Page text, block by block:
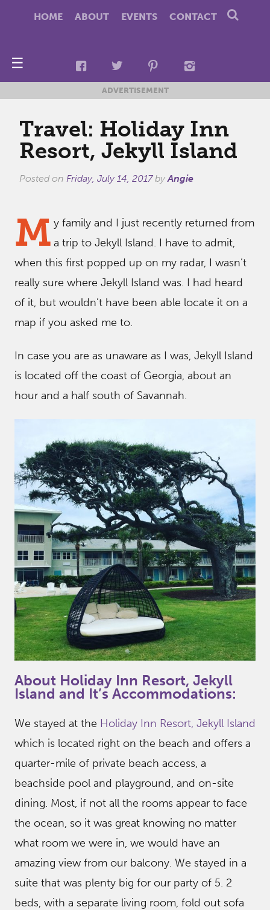
HOME ABOUT EVENTS CONTACT
☰
ADVERTISEMENT
Travel: Holiday Inn
Resort, Jekyll Island
Posted on Friday, July 14, 2017by Angie
M y family and I just recently returned from
a trip to Jekyll Island. I have to admit,
when this first popped up on my radar, I wasn’t
really sure where Jekyll Island was. I had heard
of it, but wouldn’t have been able locate it on a
map if you asked me to.
In case you are as unaware as I was, Jekyll Island
is located off the coast of Georgia, about an
hour and a half south of Savannah.
About Holiday Inn Resort, Jekyll
Island and It’s Accommodations:
We stayed at the Holiday Inn Resort, Jekyll Island
which is located right on the beach and offers a
quarter-mile of private beach access, a
beachside pool and playground, and on-site
dining. Most, if not all the rooms appear to face
the ocean, so it was great knowing no matter
what room we were in, we would have an
amazing view from our balcony. We stayed in a
suite that was plenty big for our party of 5. 2
beds, with a separate living room, fold out sofa